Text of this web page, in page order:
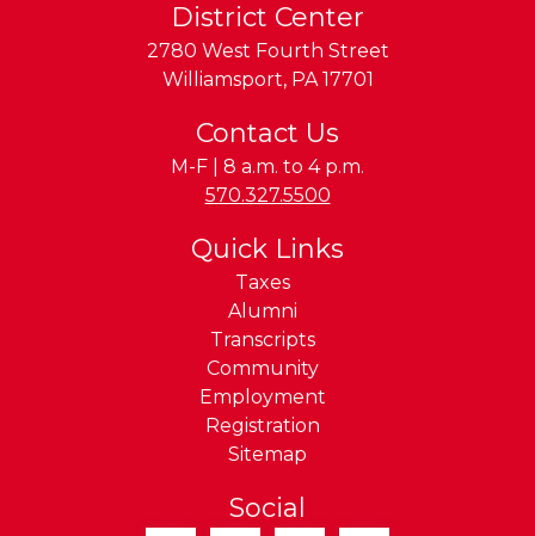
District Center
2780 West Fourth Street
Williamsport, PA 17701
Contact Us
M-F | 8 a.m. to 4 p.m.
Phone:
570.327.5500
Quick Links
Taxes
Alumni
Transcripts
Community
Employment
Registration
Sitemap
Social